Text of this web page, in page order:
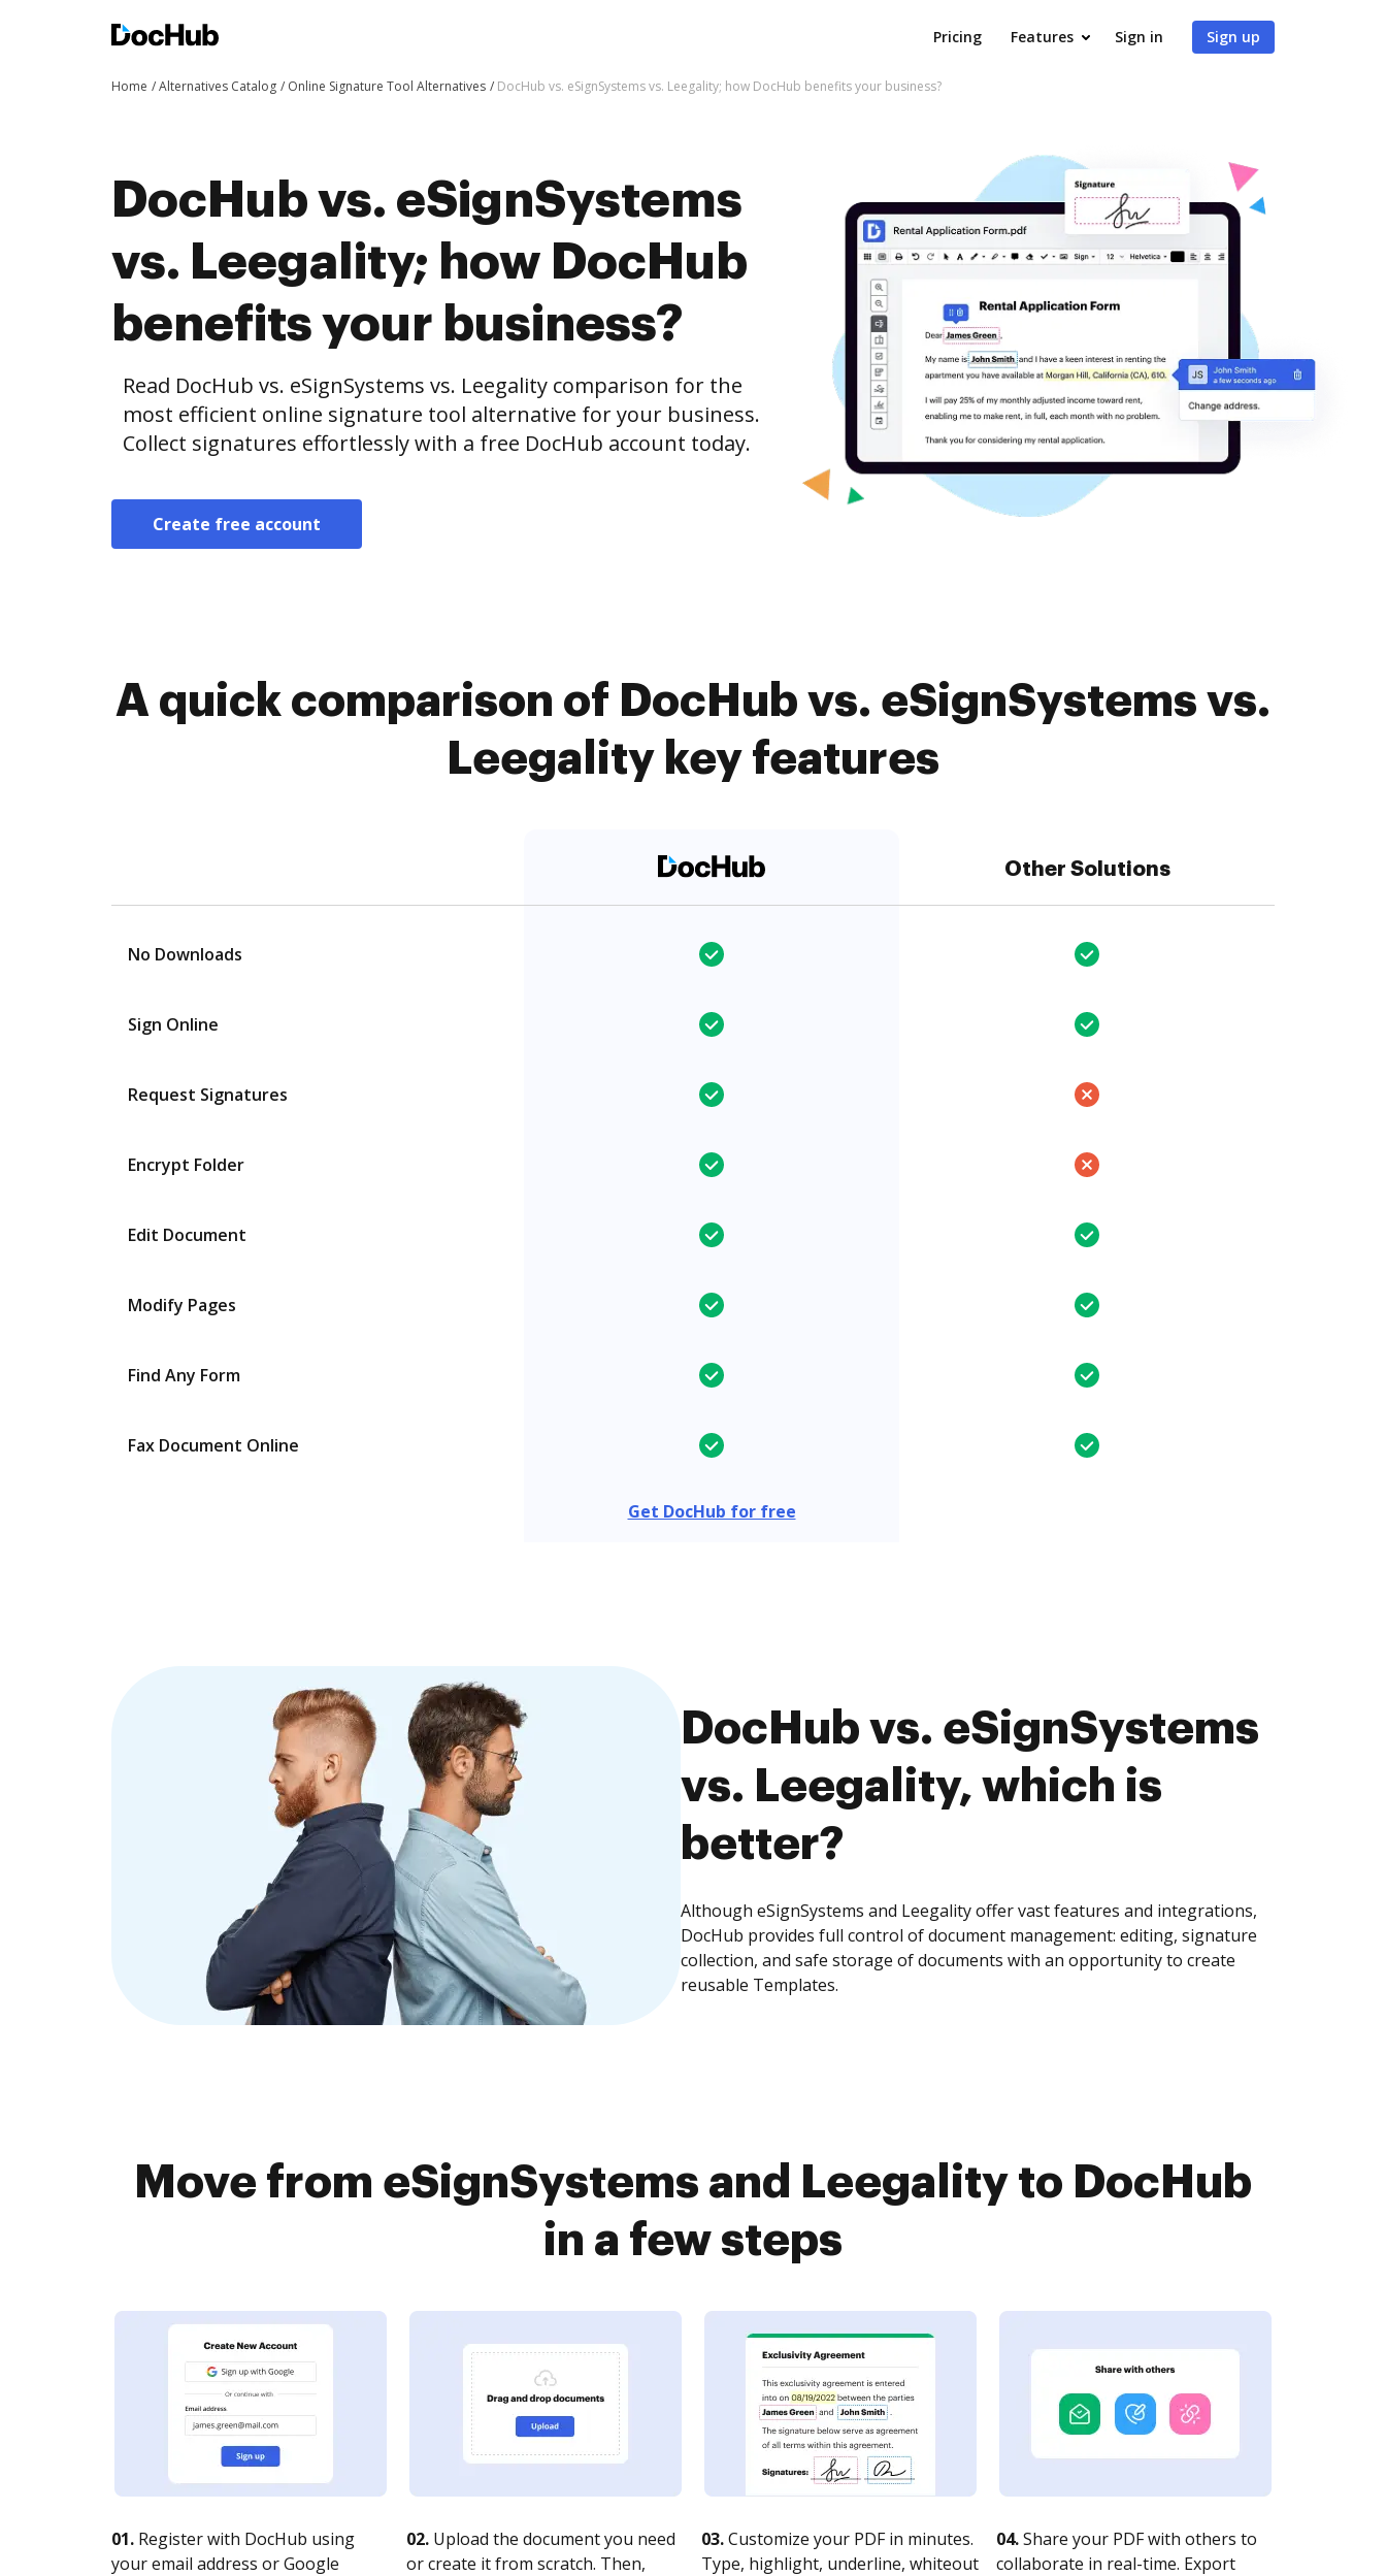
Pricing Features Sign in Sign up
Home Alternatives Catalog Online Signature Tool Alternatives DocHub vs. eSignSystems vs. Leegality; how DocHub benefits your business?
DocHub vs. eSignSystems
vs. Leegality; how DocHub
benefits your business?
Read DocHub vs. eSignSystems vs. Leegality comparison for the
most efficient online signature tool alternative for your business.
Collect signatures effortlessly with a free DocHub account today.
Create free account
A quick comparison of DocHub vs. eSignSystems vs.
Leegality key features
Other Solutions
No Downloads
Sign Online
Request Signatures
Encrypt Folder
Edit Document
Modify Pages
Find Any Form
Fax Document Online
Get DocHub for free
DocHub vs. eSignSystems
vs. Leegality, which is
better?
Although eSignSystems and Leegality offer vast features and integrations,
DocHub provides full control of document management: editing, signature
collection, and safe storage of documents with an opportunity to create
reusable Templates.
Move from eSignSystems and Leegality to DocHub
in a few steps
01. Register with DocHub using
your email address or Google
02. Upload the document you need
or create it from scratch. Then,
03.Customize your PDF in minutes.
Type, highlight, underline, whiteout
04.Share your PDF with others to
collaborate in real-time. Export